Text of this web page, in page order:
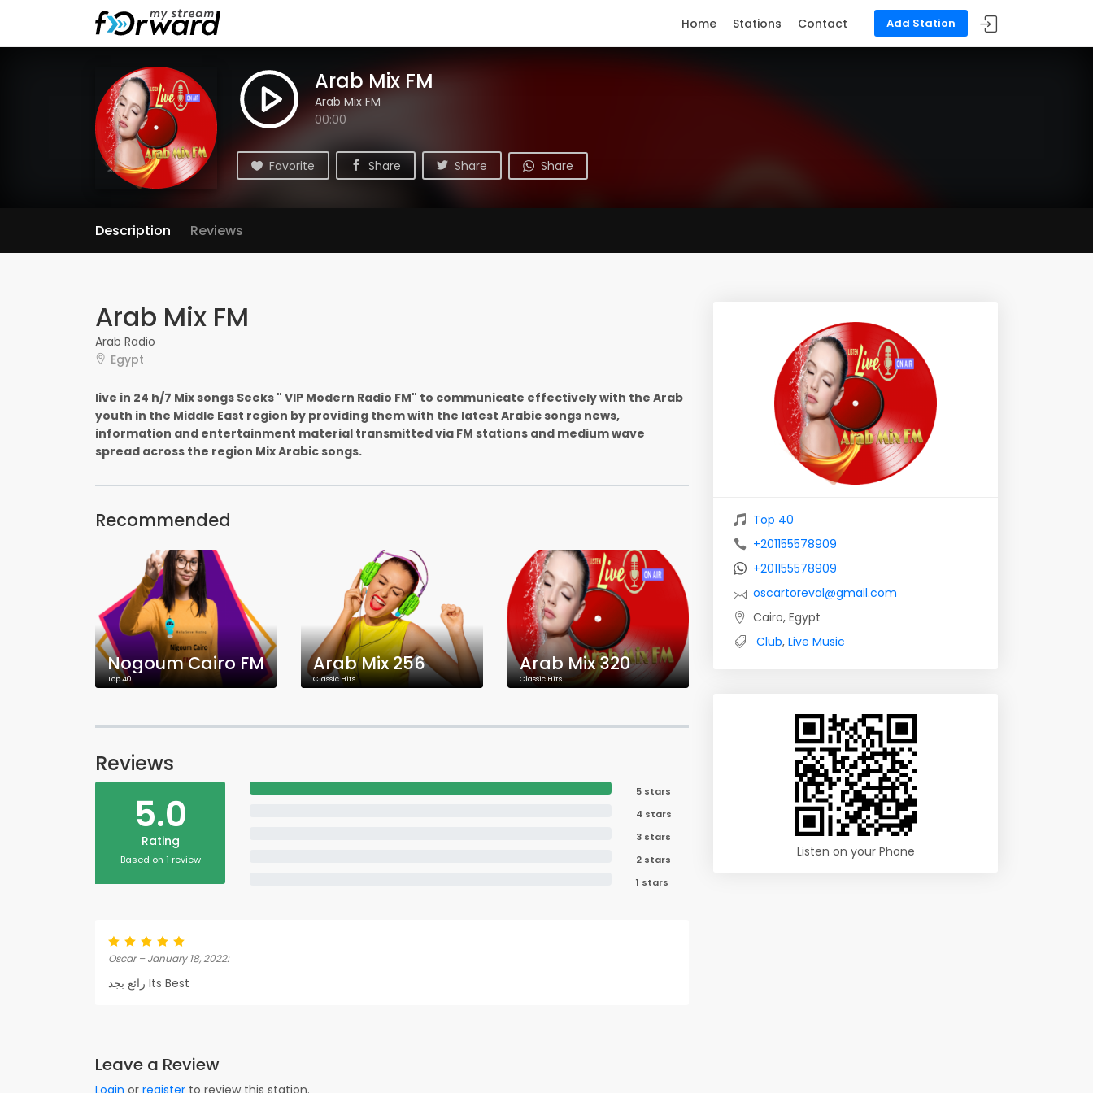
Add Station
Home Stations Contact
Arab Mix FM
Arab Mix FM
00:00
Favorite Share Share Share
Description Reviews
Arab Mix FM
Arab Radio
Egypt
live in 24 h/7 Mix songs Seeks " VIP Modern Radio FM" to communicate effectively with the Arab
youth in the Middle East region by providing them with the latest Arabic songs news,
information and entertainment material transmitted via FM stations and medium wave
spread across the region Mix Arabic songs.
Recommended
Nogoum Cairo FM
Top 40
Arab Mix 256
Classic Hits
Arab Mix 320
Classic Hits
Reviews
5.0
Rating
Based on 1 review
5 stars
4 stars
3 stars
2 stars
1 stars
Oscar – January 18, 2022:
رائع بجد Its Best
Leave a Review
Login or register to review this station.
Top 40
+201155578909
+201155578909
oscartoreval@gmail.com
Cairo, Egypt
Club, Live Music
Listen on your Phone